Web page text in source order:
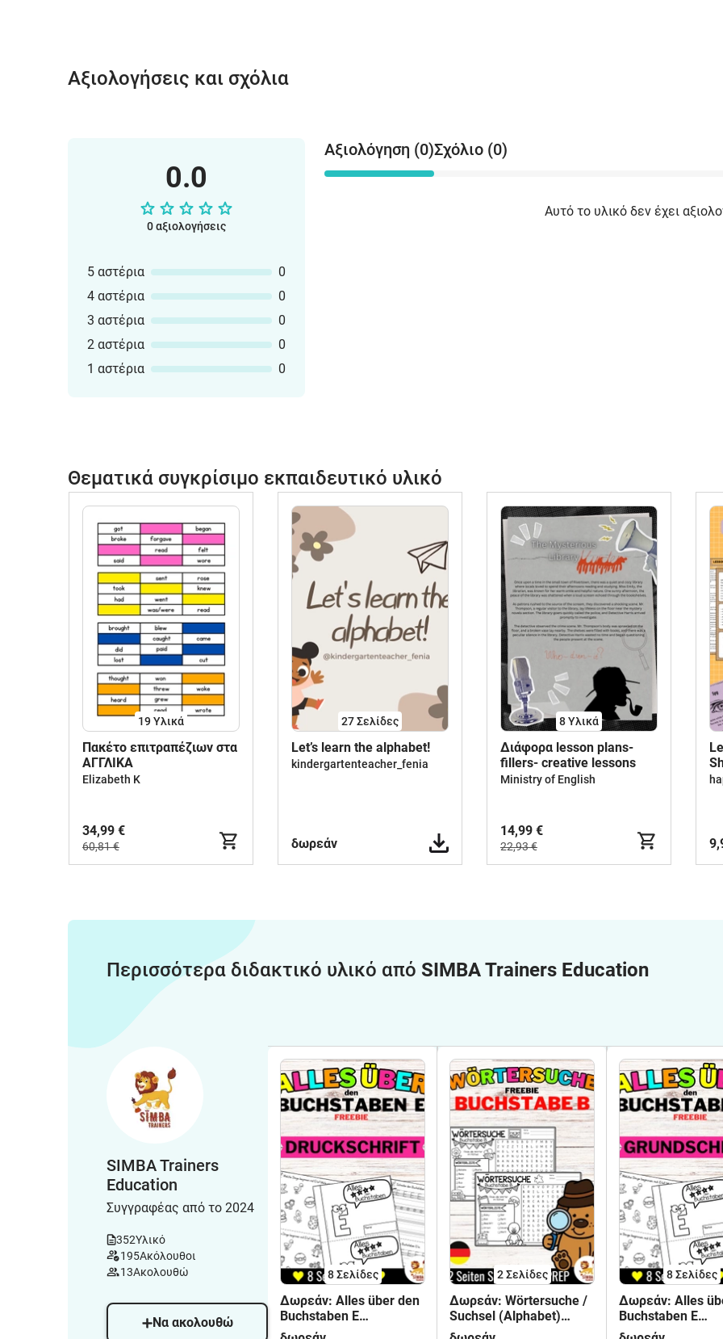
Αξιολογήσεις και σχόλια
0.0
0 αξιολογήσεις
5 αστέρια
0
4 αστέρια
0
3 αστέρια
0
2 αστέρια
0
1 αστέρια
0
Αξιολόγηση (0)Σχόλιο (0)
Αυτό το υλικό δεν έχει
Θεματικά συγκρίσιμο εκπαιδευτικό υλικό
19 Υλικά
Πακέτο επιτραπέζιων στα
ΑΓΓΛΙΚΑ
Elizabeth K
34,99 €
60,81 €
27Σελίδες
Let’s learn the alphabet!
kindergartenteacher_fenia
δωρεάν
8 Υλικά
Διάφορα lesson plans-
fillers- creative lessons
Ministry of English
14,99 €
22,93 €
Περισσότερα διδακτικό υλικό από SIMBA Trainers Education
SIMBA Trainers
Education
Συγγραφέας από το 2024
352Υλικό
195Ακόλουθοι
13Ακολουθώ
Να ακολουθώ
8Σελίδες
Δωρεάν: Alles über den
Buchstaben E
Buchstabeneinführung -
2Σελίδες
Δωρεάν: Wörtersuche /
Suchsel (Alphabet)
Buchstabe B | Γερμανικά
8Σελίδες
Δωρεάν: Alles
Buchstaben E